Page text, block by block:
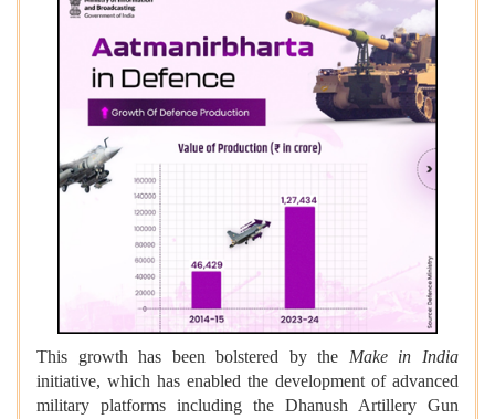
This growth has been bolstered by the Make in India
initiative, which has enabled the development of advanced
military platforms including the Dhanush Artillery Gun